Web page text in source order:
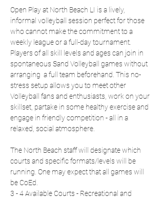
Open Play at North Beach LI is a lively,
informal volleyball session perfect for those
who cannot make the commitment to a
weekly league or a full-day tournament.
Players of all skill levels and ages can join in
spontaneous Sand Volleyball games without
arranging  a full team beforehand. This no-
stress setup allows you to meet other
Volleyball fans and enthusiasts, work on your
skillset, partake in some healthy exercise and
engage in friendly competition - all in a
relaxed, social atmosphere.
The North Beach staff will designate which
courts and specific formats/levels will be
running. One may expect that all games will
be CoEd.
3 - 4 Available Courts - Recreational and